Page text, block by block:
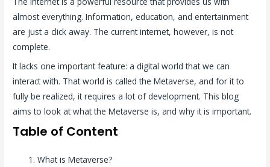
almost everything. Information, education, and entertainment
are just a click away. The current internet, however, is not
complete.
It lacks one important feature: a digital world that we can
interact with. That world is called the Metaverse, and for it to
fully be realized, it requires a lot of development. This blog
aims to look at what the Metaverse is, and why it is important.
Table of Content
What is Metaverse?